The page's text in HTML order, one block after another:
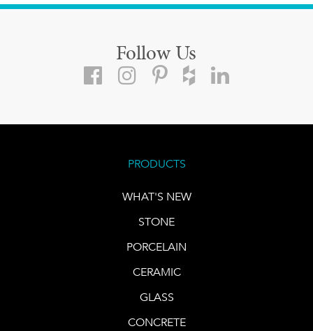
Follow Us
PRODUCTS
WHAT'S NEW
STONE
PORCELAIN
CERAMIC
GLASS
CONCRETE